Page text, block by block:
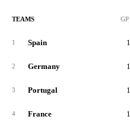
TEAMS GP
1 Spain
2 Germany
3 Portugal
4 France